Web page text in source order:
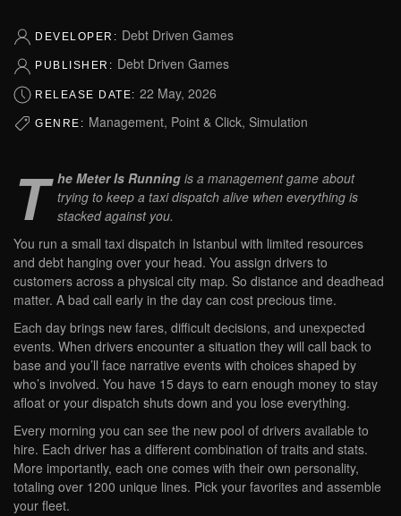
DEVELOPER: Debt Driven Games
PUBLISHER: Debt Driven Games
RELEASE DATE: 22 May, 2026
GENRE: Management, Point & Click, Simulation
T he Meter Is Running is a management game about
trying to keep a taxi dispatch alive when everything is
stacked against you.
You run a small taxi dispatch in Istanbul with limited resources
and debt hanging over your head. You assign drivers to
customers across a physical city map. So distance and deadhead
matter. A bad call early in the day can cost precious time.
Each day brings new fares, difficult decisions, and unexpected
events. When drivers encounter a situation they will call back to
base and you’ll face narrative events with choices shaped by
who’s involved. You have 15 days to earn enough money to stay
afloat or your dispatch shuts down and you lose everything.
Every morning you can see the new pool of drivers available to
hire. Each driver has a different combination of traits and stats.
More importantly, each one comes with their own personality,
totaling over 1200 unique lines. Pick your favorites and assemble
your fleet.